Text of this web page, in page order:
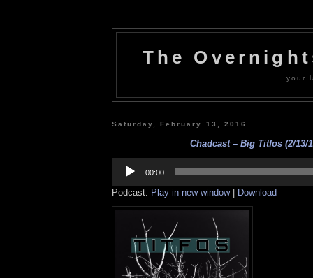
The
your
Saturday, February 13, 2016
Chadcast – Big Titfos (2/13/
Player
00:00
Podcast: Play in new window| Download